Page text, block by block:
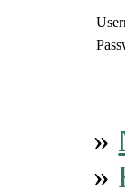
»
»